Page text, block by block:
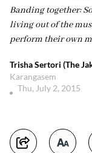
Banding together:
living out of the
perform their own
Trisha Sertori (The
Karangasem
Thu, July 2, 2015